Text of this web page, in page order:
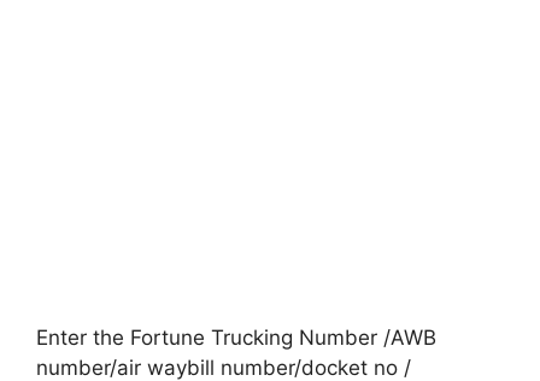
Enter the Fortune Trucking Number /AWB
number/air waybill number/docket no /